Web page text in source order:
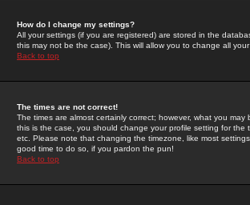
How do I change my settings?
All your settings (if you are registered) are stored in the
this may not be the case). This will allow you to change all
Back to top
The times are not correct!
The times are almost certainly correct; however, what you
this is the case, you should change your profile setting for
etc. Please note that changing the timezone, like most
good time to do so, if you pardon the pun!
Back to top